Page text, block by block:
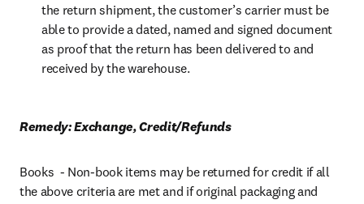
the return shipment, the customer’s carrier must be
able to provide a dated, named and signed document
as proof that the return has been delivered to and
received by the warehouse.
Remedy: Exchange, Credit/Refunds
Books  - Non-book items may be returned for credit if all
the above criteria are met and if original packaging and